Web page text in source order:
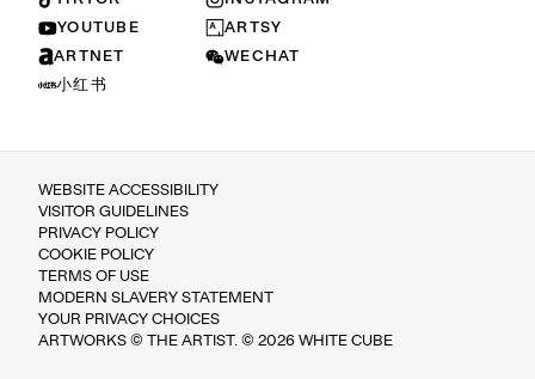
YOUTUBE
ARTSY
ARTNET
WECHAT
小红书
WEBSITE ACCESSIBILITY
VISITOR GUIDELINES
PRIVACY POLICY
COOKIE POLICY
TERMS OF USE
MODERN SLAVERY STATEMENT
YOUR PRIVACY CHOICES
ARTWORKS © THE ARTIST. © 2026 WHITE CUBE